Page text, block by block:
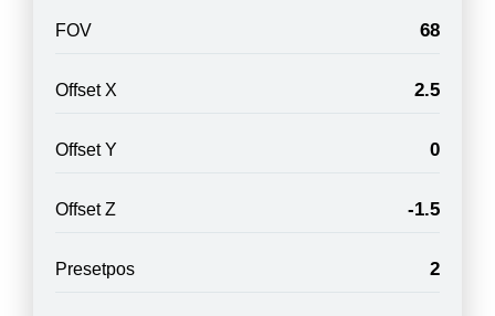
FOV 68
Offset X 2.5
Offset Y 0
Offset Z -1.5
Presetpos 2